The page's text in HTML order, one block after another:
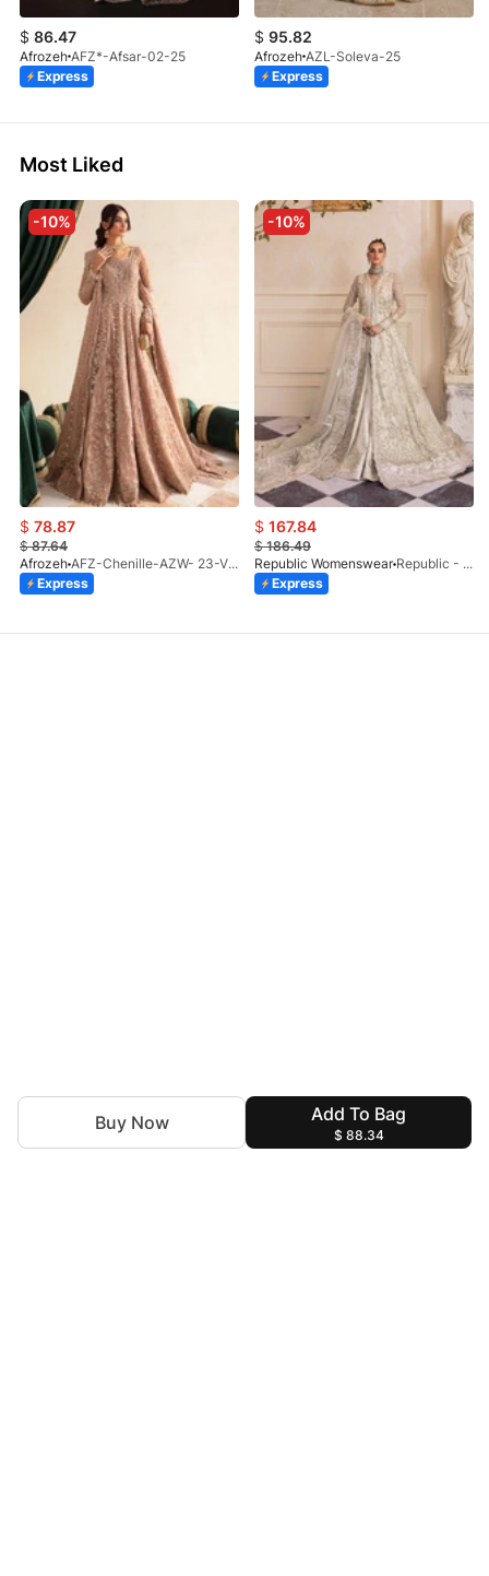
Add To Bag
$ 88.34
Buy Now
$ 86.47
Afrozeh AFZ*-Afsar-02-25
Express
$ 95.82
Afrozeh AZL-Soleva-25
Express
Most Liked
-10%
$ 78.87
$87.64
Afrozeh
AFZ-Chenille-AZW- 23-V1-10
Express
-10%
$ 167.84
$186.49
Republic Womenswear
Republic - Un Pavot (S)
Express